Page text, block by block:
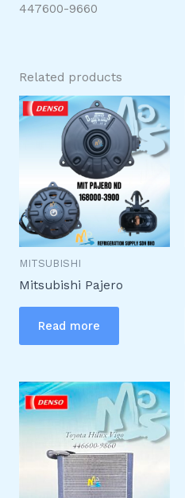
447600-9660
Related products
MITSUBISHI
Mitsubishi Pajero
Read more